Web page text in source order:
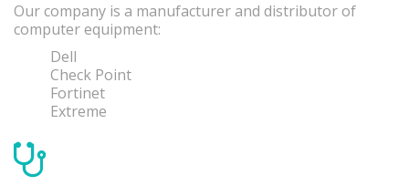
Our company is a manufacturer and distributor of
computer equipment:
Dell
Check Point
Fortinet
Extreme